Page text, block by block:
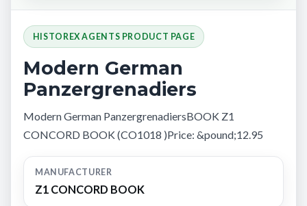
HISTOREX AGENTS PRODUCT PAGE
Modern German
Panzergrenadiers
Modern German PanzergrenadiersBOOK Z1
CONCORD BOOK (CO1018 )Price: &pound;12.95
MANUFACTURER
Z1 CONCORD BOOK